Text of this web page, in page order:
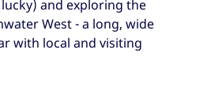
and exploring the
West - a long, wide
with local and visiting